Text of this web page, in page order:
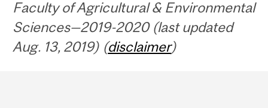
Faculty of Agricultural & Environmental
Sciences—2019-2020 (last updated
Aug. 13, 2019) (disclaimer)